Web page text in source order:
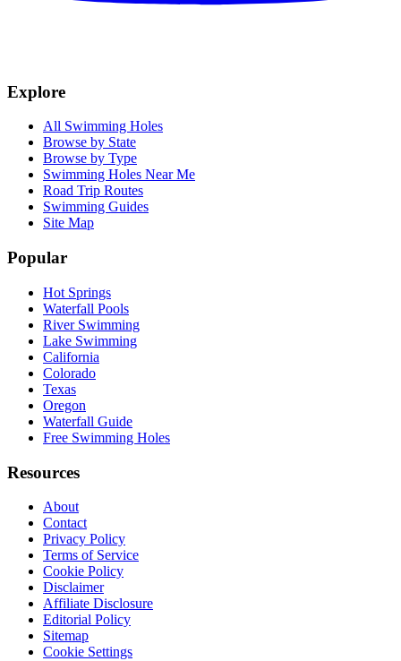
Explore
All Swimming Holes
Browse by State
Browse by Type
Swimming Holes Near Me
Road Trip Routes
Swimming Guides
Site Map
Popular
Hot Springs
Waterfall Pools
River Swimming
Lake Swimming
California
Colorado
Texas
Oregon
Waterfall Guide
Free Swimming Holes
Resources
About
Contact
Privacy Policy
Terms of Service
Cookie Policy
Disclaimer
Affiliate Disclosure
Editorial Policy
Sitemap
Cookie Settings